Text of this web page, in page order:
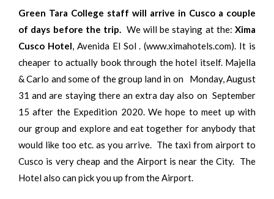
Green Tara College staff will arrive in Cusco a couple
of days before the trip. We will be staying at the: Xima
Cusco Hotel, Avenida El Sol . (www.ximahotels.com). It is
cheaper to actually book through the hotel itself. Majella
& Carlo and some of the group land in on Monday, August
31 and are staying there an extra day also on September
15 after the Expedition 2020. We hope to meet up with
our group and explore and eat together for anybody that
would like too etc. as you arrive. The taxi from airport to
Cusco is very cheap and the Airport is near the City. The
Hotel also can pick you up from the Airport.